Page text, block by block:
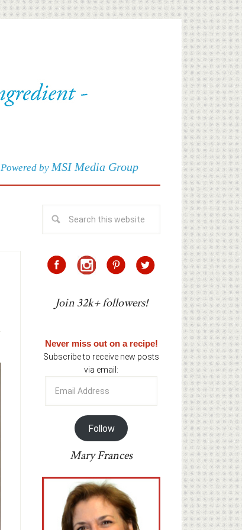
Powered by MSI Media Group
Join 32k+ followers!
Never miss out on a recipe!
Subscribe to receive new posts
via email:
Address
Follow
Mary Frances